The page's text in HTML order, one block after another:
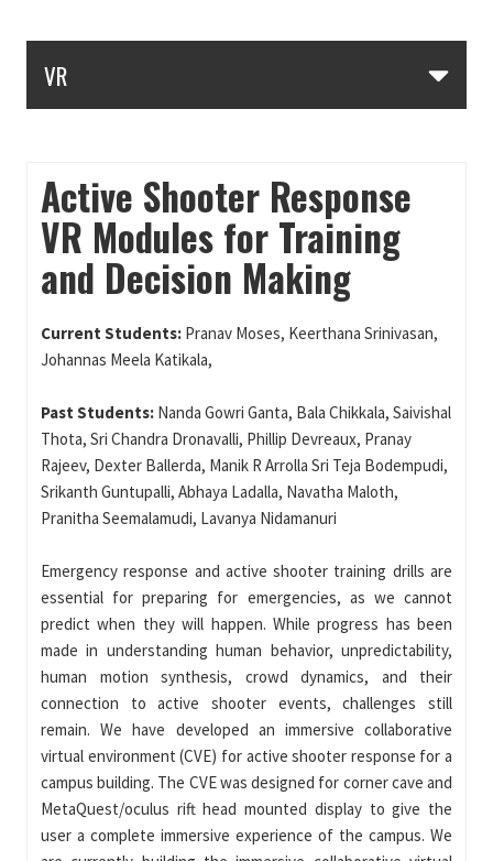
VR
Active Shooter Response
VR Modules for Training
and Decision Making
Current Students: Pranav Moses, Keerthana Srinivasan,
Johannas Meela Katikala,
Past Students: Nanda Gowri Ganta, Bala Chikkala, Saivishal
Thota, Sri Chandra Dronavalli, Phillip Devreaux, Pranay
Rajeev, Dexter Ballerda, Manik R Arrolla Sri Teja Bodempudi,
Srikanth Guntupalli, Abhaya Ladalla, Navatha Maloth,
Pranitha Seemalamudi, Lavanya Nidamanuri
Emergency response and active shooter training drills are
essential for preparing for emergencies, as we cannot
predict when they will happen. While progress has been
made in understanding human behavior, unpredictability,
human motion synthesis, crowd dynamics, and their
connection to active shooter events, challenges still
remain. We have developed an immersive collaborative
virtual environment (CVE) for active shooter response for a
campus building. The CVE was designed for corner cave and
MetaQuest/oculus rift head mounted display to give the
user a complete immersive experience of the campus. We